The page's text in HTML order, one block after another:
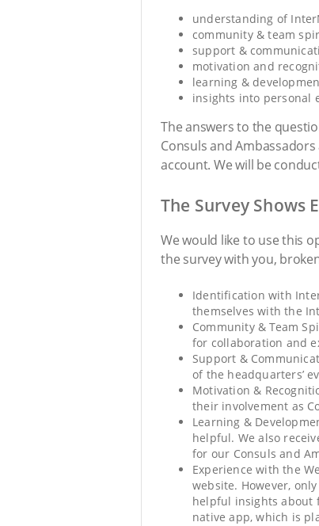
understanding of
community & team
support &
motivation and
learning &
insights into personal
The answers to the
Consuls and
account. We will be
The Survey Shows
We would like to use this
the survey with you,
Identification with
themselves with the
Community & Team
for collaboration and
Support &
of the headquarters’
Motivation &
their involvement as
Learning &
helpful. We also
for our Consuls and
Experience with the
website. However,
helpful insights about
native app, which is